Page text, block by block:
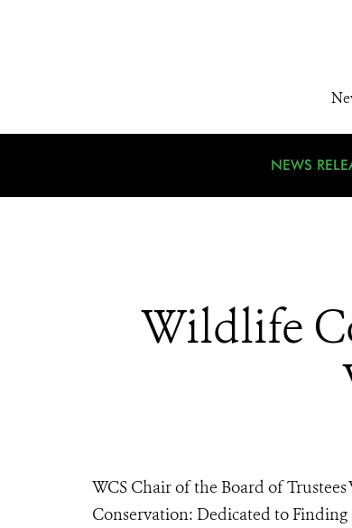
NEWS
Wildlife
WCS Chair of the Board of
Conservation: Dedicated to